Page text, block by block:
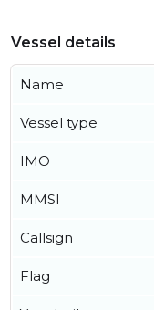
Vessel details
Name
Vessel type
IMO
MMSI
Callsign
Flag